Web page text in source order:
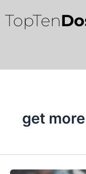
to
content
TopTen
get